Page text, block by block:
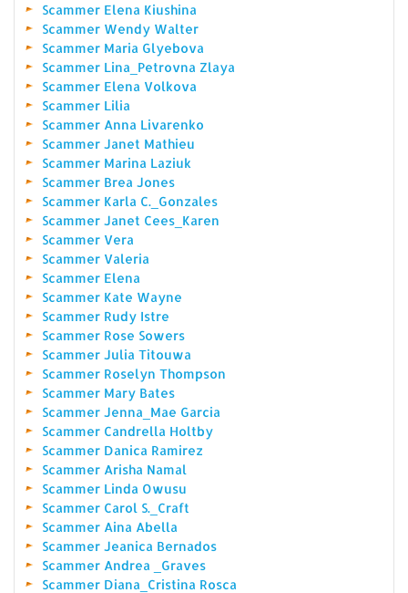
Scammer Elena Kiushina
Scammer Wendy Walter
Scammer Maria Glyebova
Scammer Lina_Petrovna Zlaya
Scammer Elena Volkova
Scammer Lilia
Scammer Anna Livarenko
Scammer Janet Mathieu
Scammer Marina Laziuk
Scammer Brea Jones
Scammer Karla C._Gonzales
Scammer Janet Cees_Karen
Scammer Vera
Scammer Valeria
Scammer Elena
Scammer Kate Wayne
Scammer Rudy Istre
Scammer Rose Sowers
Scammer Julia Titouwa
Scammer Roselyn Thompson
Scammer Mary Bates
Scammer Jenna_Mae Garcia
Scammer Candrella Holtby
Scammer Danica Ramirez
Scammer Arisha Namal
Scammer Linda Owusu
Scammer Carol S._Craft
Scammer Aina Abella
Scammer Jeanica Bernados
Scammer Andrea _Graves
Scammer Diana_Cristina Rosca